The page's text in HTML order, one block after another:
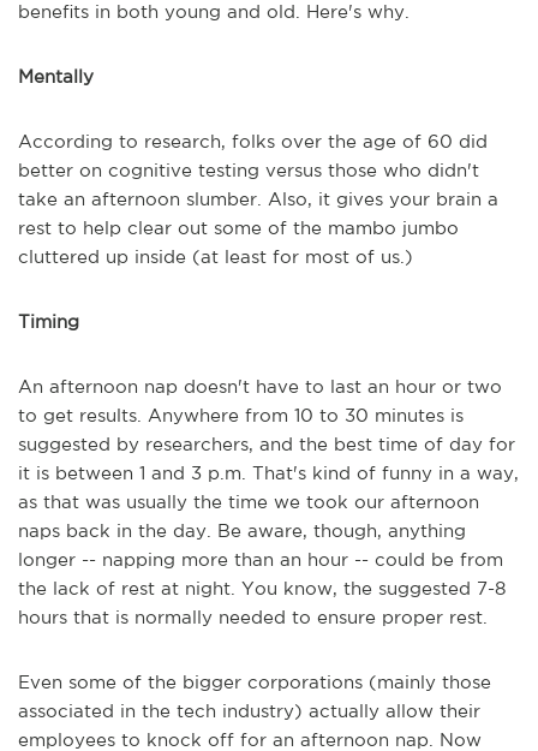
benefits in both young and old. Here's why.
Mentally
According to research, folks over the age of 60 did
better on cognitive testing versus those who didn't
take an afternoon slumber. Also, it gives your brain a
rest to help clear out some of the mambo jumbo
cluttered up inside (at least for most of us.)
Timing
An afternoon nap doesn't have to last an hour or two
to get results. Anywhere from 10 to 30 minutes is
suggested by researchers, and the best time of day for
it is between 1 and 3 p.m. That's kind of funny in a way,
as that was usually the time we took our afternoon
naps back in the day. Be aware, though, anything
longer -- napping more than an hour -- could be from
the lack of rest at night. You know, the suggested 7-8
hours that is normally needed to ensure proper rest.
Even some of the bigger corporations (mainly those
associated in the tech industry) actually allow their
employees to knock off for an afternoon nap. Now